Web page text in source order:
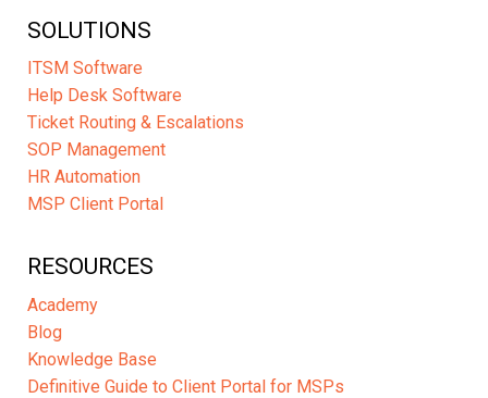
SOLUTIONS
ITSM Software
Help Desk Software
Ticket Routing & Escalations
SOP Management
HR Automation
MSP Client Portal
RESOURCES
Academy
Blog
Knowledge Base
Definitive Guide to Client Portal for MSPs